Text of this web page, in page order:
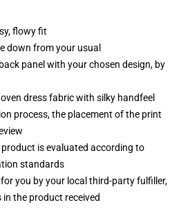
flowy fit
down from your usual
panel with your chosen design, by
dress fabric with silky handfeel
process, the placement of the print
is evaluated according to
standards
you by your local third-party fulfiller,
the product received